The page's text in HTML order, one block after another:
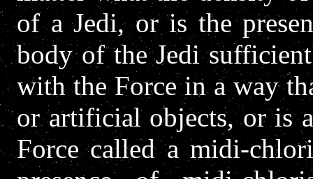
of a Jedi, or is the
body of the Jedi
with the Force in a way
or artificial objects, or is
Force called a midi-